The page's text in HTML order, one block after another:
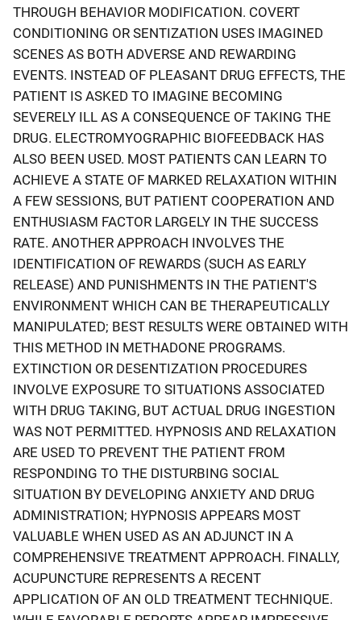
THROUGH BEHAVIOR MODIFICATION. COVERT
CONDITIONING OR SENTIZATION USES IMAGINED
SCENES AS BOTH ADVERSE AND REWARDING
EVENTS. INSTEAD OF PLEASANT DRUG EFFECTS, THE
PATIENT IS ASKED TO IMAGINE BECOMING
SEVERELY ILL AS A CONSEQUENCE OF TAKING THE
DRUG. ELECTROMYOGRAPHIC BIOFEEDBACK HAS
ALSO BEEN USED. MOST PATIENTS CAN LEARN TO
ACHIEVE A STATE OF MARKED RELAXATION WITHIN
A FEW SESSIONS, BUT PATIENT COOPERATION AND
ENTHUSIASM FACTOR LARGELY IN THE SUCCESS
RATE. ANOTHER APPROACH INVOLVES THE
IDENTIFICATION OF REWARDS (SUCH AS EARLY
RELEASE) AND PUNISHMENTS IN THE PATIENT'S
ENVIRONMENT WHICH CAN BE THERAPEUTICALLY
MANIPULATED; BEST RESULTS WERE OBTAINED WITH
THIS METHOD IN METHADONE PROGRAMS.
EXTINCTION OR DESENTIZATION PROCEDURES
INVOLVE EXPOSURE TO SITUATIONS ASSOCIATED
WITH DRUG TAKING, BUT ACTUAL DRUG INGESTION
WAS NOT PERMITTED. HYPNOSIS AND RELAXATION
ARE USED TO PREVENT THE PATIENT FROM
RESPONDING TO THE DISTURBING SOCIAL
SITUATION BY DEVELOPING ANXIETY AND DRUG
ADMINISTRATION; HYPNOSIS APPEARS MOST
VALUABLE WHEN USED AS AN ADJUNCT IN A
COMPREHENSIVE TREATMENT APPROACH. FINALLY,
ACUPUNCTURE REPRESENTS A RECENT
APPLICATION OF AN OLD TREATMENT TECHNIQUE.